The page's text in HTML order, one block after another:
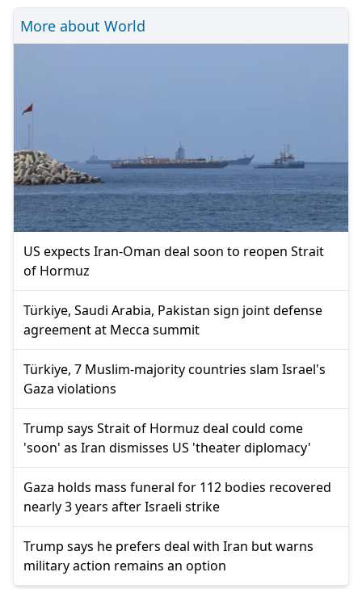
More about World
US expects Iran-Oman deal soon to reopen Strait
of Hormuz
Türkiye, Saudi Arabia, Pakistan sign joint defense
agreement at Mecca summit
Türkiye, 7 Muslim-majority countries slam Israel's
Gaza violations
Trump says Strait of Hormuz deal could come
'soon' as Iran dismisses US 'theater diplomacy'
Gaza holds mass funeral for 112 bodies recovered
nearly 3 years after Israeli strike
Trump says he prefers deal with Iran but warns
military action remains an option